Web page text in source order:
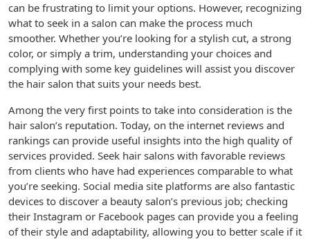
can be frustrating to limit your options. However, recognizing
what to seek in a salon can make the process much
smoother. Whether you’re looking for a stylish cut, a strong
color, or simply a trim, understanding your choices and
complying with some key guidelines will assist you discover
the hair salon that suits your needs best.
Among the very first points to take into consideration is the
hair salon’s reputation. Today, on the internet reviews and
rankings can provide useful insights into the high quality of
services provided. Seek hair salons with favorable reviews
from clients who have had experiences comparable to what
you’re seeking. Social media site platforms are also fantastic
devices to discover a beauty salon’s previous job; checking
their Instagram or Facebook pages can provide you a feeling
of their style and adaptability, allowing you to better scale if it